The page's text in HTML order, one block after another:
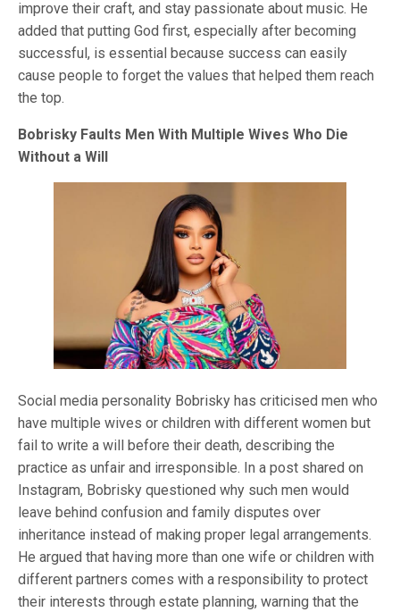
improve their craft, and stay passionate about music. He
added that putting God first, especially after becoming
successful, is essential because success can easily
cause people to forget the values that helped them reach
the top.
Bobrisky Faults Men With Multiple Wives Who Die
Without a Will
Social media personality Bobrisky has criticised men who
have multiple wives or children with different women but
fail to write a will before their death, describing the
practice as unfair and irresponsible. In a post shared on
Instagram, Bobrisky questioned why such men would
leave behind confusion and family disputes over
inheritance instead of making proper legal arrangements.
He argued that having more than one wife or children with
different partners comes with a responsibility to protect
their interests through estate planning, warning that the